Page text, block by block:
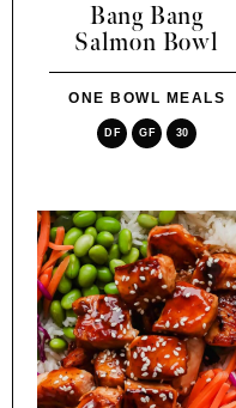
Bang Bang
Salmon Bowl
ONE BOWL MEALS
DF GF 30